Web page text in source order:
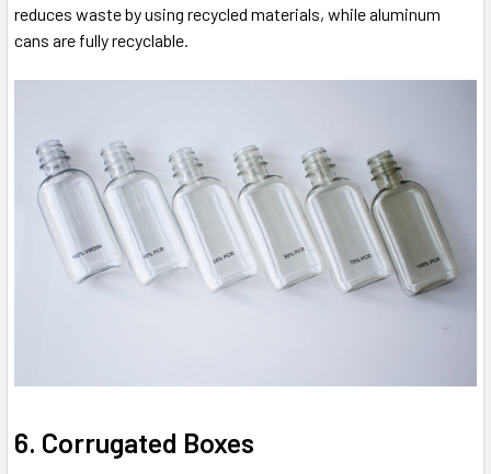
reduces waste by using recycled materials, while aluminum
cans are fully recyclable.
6. Corrugated Boxes